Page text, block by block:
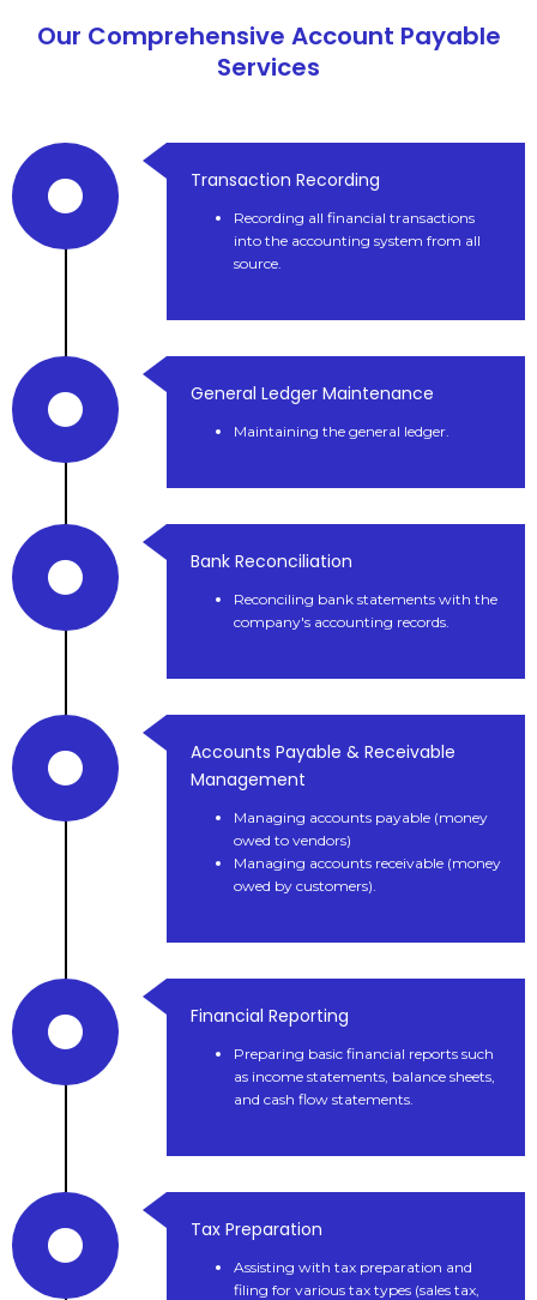
Our Comprehensive Account Payable
Services
Transaction Recording
Recording all financial transactions
into the accounting system from all
source.
General Ledger Maintenance
Maintaining the general ledger.
Bank Reconciliation
Reconciling bank statements with the
company's accounting records.
Accounts Payable & Receivable
Management
Managing accounts payable (money
owed to vendors)
Managing accounts receivable (money
owed by customers).
Financial Reporting
Preparing basic financial reports such
as income statements, balance sheets,
and cash flow statements.
Tax Preparation
Assisting with tax preparation and
filing for various tax types (sales tax,